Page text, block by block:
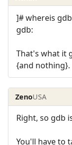
]# whereis gdb
gdb:
That's what it
{and nothing}.
ZenoUSA
Right, so gdb
You'll have to